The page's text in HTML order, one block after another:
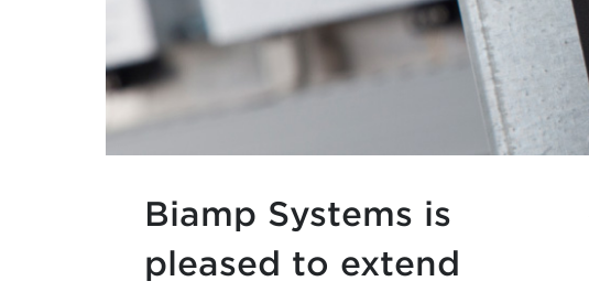
Biamp Systems is
pleased to extend